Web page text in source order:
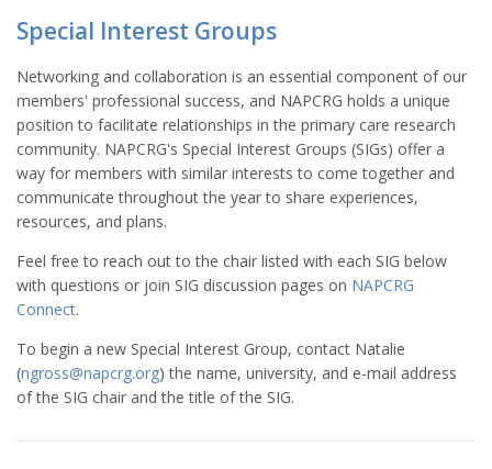
Special Interest Groups
Networking and collaboration is an essential component of our
members' professional success, and NAPCRG holds a unique
position to facilitate relationships in the primary care research
community. NAPCRG's Special Interest Groups (SIGs) offer a
way for members with similar interests to come together and
communicate throughout the year to share experiences,
resources, and plans.
Feel free to reach out to the chair listed with each SIG below
with questions or join SIG discussion pages on NAPCRG
Connect.
To begin a new Special Interest Group, contact Natalie
(ngross@napcrg.org) the name, university, and e-mail address
of the SIG chair and the title of the SIG.